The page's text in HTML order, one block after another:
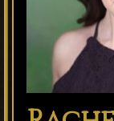
Musicals